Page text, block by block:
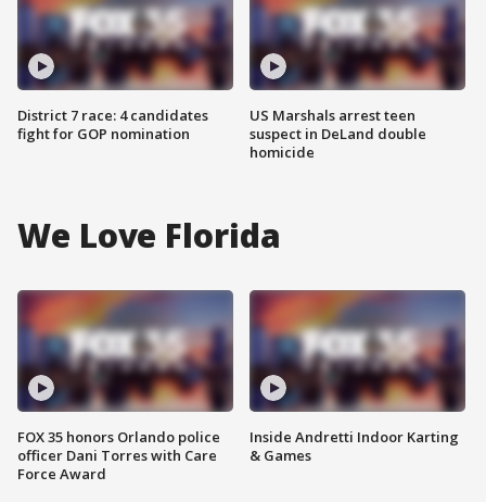
District 7 race: 4 candidates
fight for GOP nomination
US Marshals arrest teen
suspect in DeLand double
homicide
We Love Florida
FOX 35 honors Orlando police
officer Dani Torres with Care
Force Award
Inside Andretti Indoor Karting
& Games